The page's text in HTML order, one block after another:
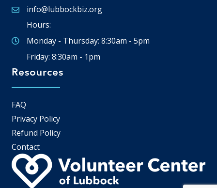
Email icon and link
info@lubbockbiz.org
Hours:
Monday - Thursday: 8:30am - 5pm
Friday: 8:30am - 1pm
Resources
FAQ
Privacy Policy
Refund Policy
Contact